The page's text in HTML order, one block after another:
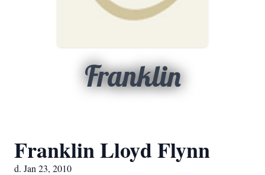
Franklin
Franklin Lloyd Flynn
d. Jan 23, 2010